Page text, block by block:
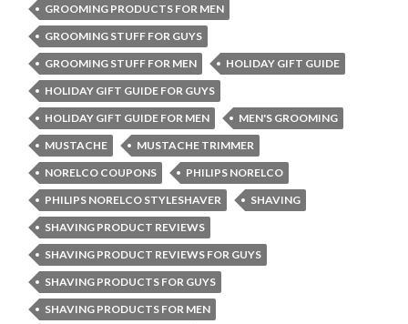
GROOMING PRODUCTS FOR MEN
GROOMING STUFF FOR GUYS
GROOMING STUFF FOR MEN
HOLIDAY GIFT GUIDE
HOLIDAY GIFT GUIDE FOR GUYS
HOLIDAY GIFT GUIDE FOR MEN
MEN'S GROOMING
MUSTACHE
MUSTACHE TRIMMER
NORELCO COUPONS
PHILIPS NORELCO
PHILIPS NORELCO STYLESHAVER
SHAVING
SHAVING PRODUCT REVIEWS
SHAVING PRODUCT REVIEWS FOR GUYS
SHAVING PRODUCTS FOR GUYS
SHAVING PRODUCTS FOR MEN